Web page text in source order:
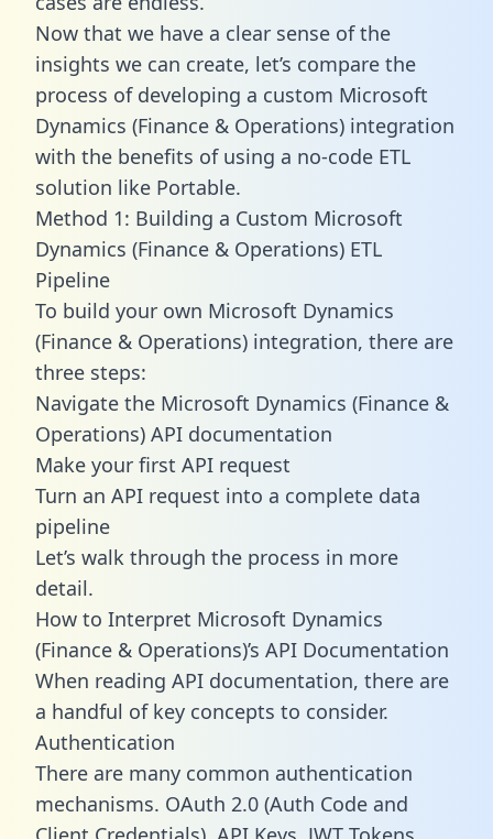
Now that we have a clear sense of the
insights we can create, let’s compare the
process of developing a custom Microsoft
Dynamics (Finance & Operations) integration
with the benefits of using a no-code ETL
solution like Portable.
Method 1: Building a Custom Microsoft
Dynamics (Finance & Operations) ETL
Pipeline
To build your own Microsoft Dynamics
(Finance & Operations) integration, there are
three steps:
Navigate the Microsoft Dynamics (Finance &
Operations) API documentation
Make your first API request
Turn an API request into a complete data
pipeline
Let’s walk through the process in more
detail.
How to Interpret Microsoft Dynamics
(Finance & Operations)’s API Documentation
When reading API documentation, there are
a handful of key concepts to consider.
Authentication
There are many common authentication
mechanisms. OAuth 2.0 (Auth Code and